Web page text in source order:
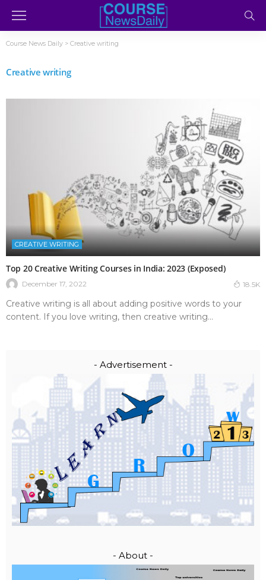
Course News Daily > Creative writing
Creative writing
CREATIVE WRITING
Top 20 Creative Writing Courses in India: 2023 (Exposed)
December 17, 2022 18.5K
Creative writing is all about adding positive words to your
content. If you love writing, then creative writing...
- Advertisement -
- About -